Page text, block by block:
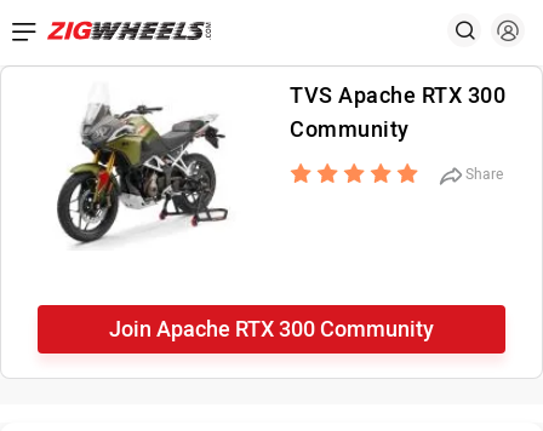
TVS Apache RTX 300
Community
Share
Join Apache RTX 300 Community